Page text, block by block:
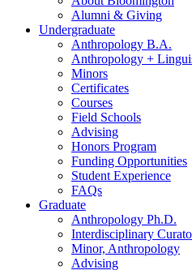
Alumni & Giving
Undergraduate
Anthropology B.A.
Anthropology +
Minors
Certificates
Courses
Field Schools
Advising
Honors Program
Funding Opportunities
Student Experience
FAQs
Graduate
Anthropology Ph.D.
Interdisciplinary
Minor, Anthropology
Advising